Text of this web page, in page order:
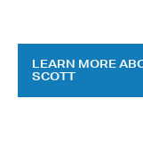
LEARN MORE
SCOTT